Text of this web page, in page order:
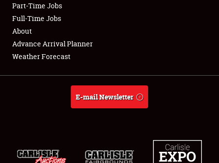
About
Weather Forecast
Part-Time Jobs
Full-Time Jobs
About
Advance Arrival Planner
Weather Forecast
E-mail Newsletter